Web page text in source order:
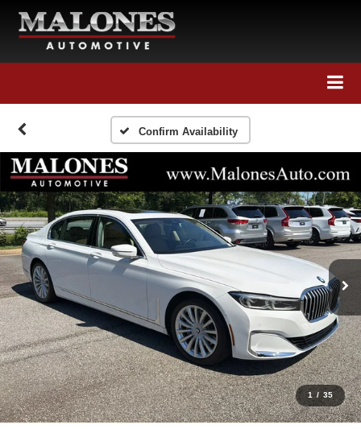
Confirm Availability
1 / 35